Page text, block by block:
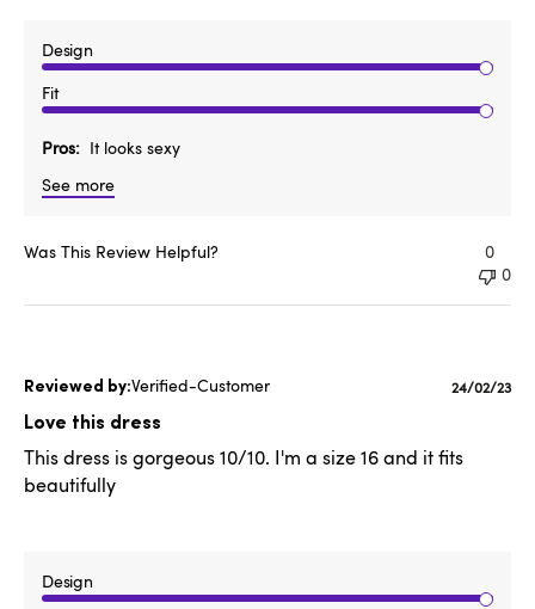
Design
Fit
Pros
It looks sexy
See more
Was This Review Helpful?
0
0
Verified-Customer
Love this dress
This dress is gorgeous 10/10. I'm a size 16 and it fits
beautifully
Design
Published
24/02/23